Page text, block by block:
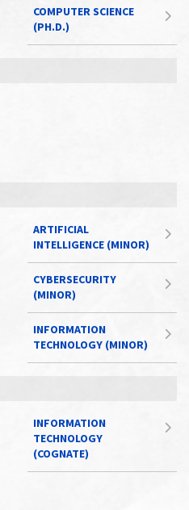
COMPUTER SCIENCE
(PH.D.)
ARTIFICIAL
INTELLIGENCE (MINOR)
CYBERSECURITY
(MINOR)
INFORMATION
TECHNOLOGY (MINOR)
INFORMATION
TECHNOLOGY
(COGNATE)